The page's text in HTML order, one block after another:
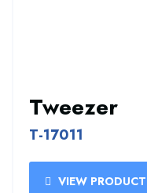
Tweezer
T-17011
VIEW PRODUCT